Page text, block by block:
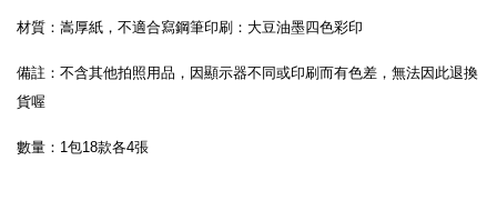
材質：嵩厚紙，不適合寫鋼筆印刷：大豆油墨四色彩印
備註：不含其他拍照用品，因顯示器不同或印刷而有色差，無法因此退換
貨喔
數量：1包18款各4張